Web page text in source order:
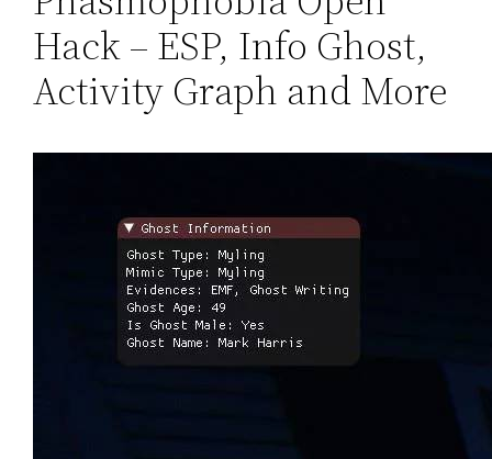
Hack – ESP, Info Ghost,
Activity Graph and More